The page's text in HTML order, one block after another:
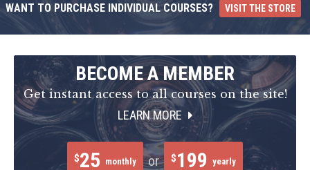
WANT TO PURCHASE INDIVIDUAL COURSES? VISIT THE STORE
BECOME A MEMBER
Get instant access to all courses on the site!
LEARN MORE
$25 monthly or $199 yearly